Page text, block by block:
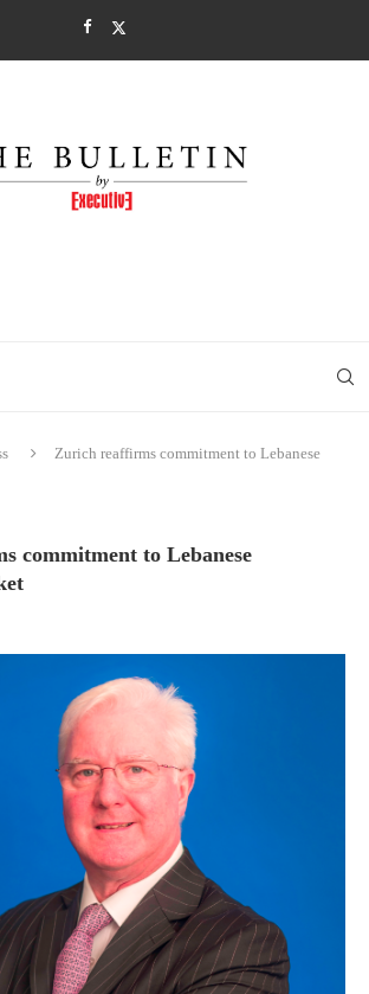
Zurich reaffirms commitment to Lebanese
commitment to Lebanese